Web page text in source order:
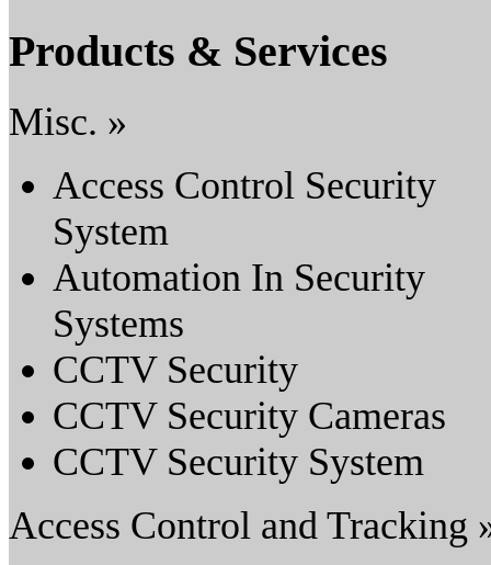
Products & Services
Misc. »
Access Control Security
System
Automation In Security
Systems
CCTV Security
CCTV Security Cameras
CCTV Security System
Access Control and Tracking